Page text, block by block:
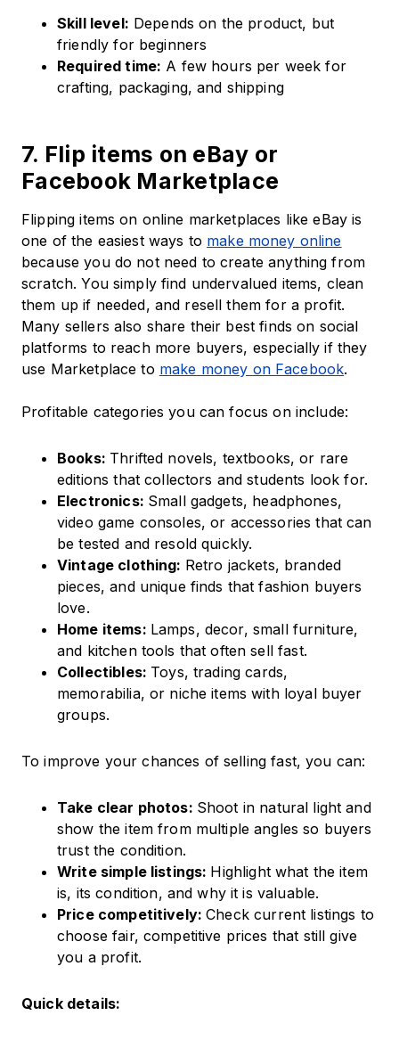
Skill level: Depends on the product, but
friendly for beginners
Required time: A few hours per week for
crafting, packaging, and shipping
7. Flip items on eBay or
Facebook Marketplace
Flipping items on online marketplaces like eBay is
one of the easiest ways to make money online
because you do not need to create anything from
scratch. You simply find undervalued items, clean
them up if needed, and resell them for a profit.
Many sellers also share their best finds on social
platforms to reach more buyers, especially if they
use Marketplace to make money on Facebook.
Profitable categories you can focus on include:
Books: Thrifted novels, textbooks, or rare
editions that collectors and students look for.
Electronics: Small gadgets, headphones,
video game consoles, or accessories that can
be tested and resold quickly.
Vintage clothing: Retro jackets, branded
pieces, and unique finds that fashion buyers
love.
Home items: Lamps, decor, small furniture,
and kitchen tools that often sell fast.
Collectibles: Toys, trading cards,
memorabilia, or niche items with loyal buyer
groups.
To improve your chances of selling fast, you can:
Take clear photos: Shoot in natural light and
show the item from multiple angles so buyers
trust the condition.
Write simple listings: Highlight what the item
is, its condition, and why it is valuable.
Price competitively:Check current listings to
choose fair, competitive prices that still give
you a profit.
Quick details: